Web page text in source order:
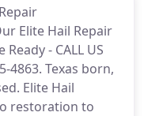
Elite Hail Repair
- CALL US
4863. Texas born,
Elite Hail
restoration to